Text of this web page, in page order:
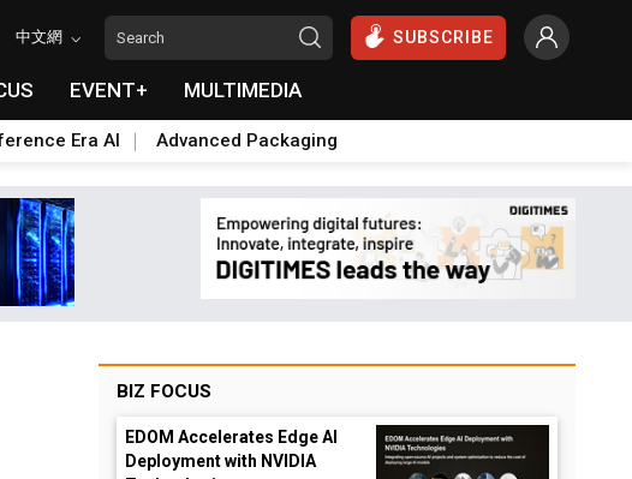
中文網 SUBSCRIBE
EVENT+ MULTIMEDIA
Era AI Advanced Packaging
BIZ FOCUS
EDOM Accelerates Edge AI
Deployment with NVIDIA